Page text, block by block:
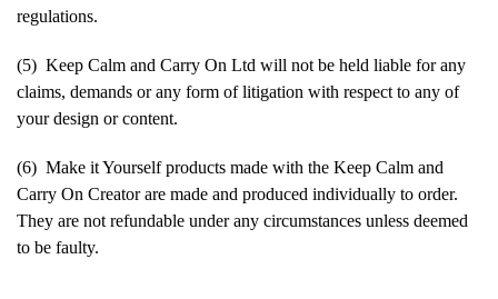
regulations.
(5) Keep Calm and Carry On Ltd will not be held liable for any
claims, demands or any form of litigation with respect to any of
your design or content.
(6) Make it Yourself products made with the Keep Calm and
Carry On Creator are made and produced individually to order.
They are not refundable under any circumstances unless deemed
to be faulty.